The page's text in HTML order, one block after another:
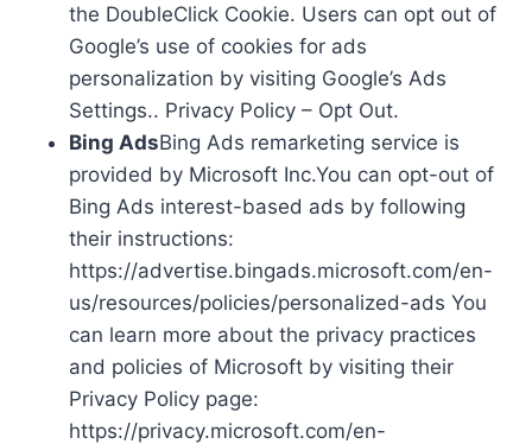
the DoubleClick Cookie. Users can opt out of
Google’s use of cookies for ads
personalization by visiting Google’s Ads
Settings.. Privacy Policy – Opt Out.
Bing AdsBing Ads remarketing service is
provided by Microsoft Inc.You can opt-out of
Bing Ads interest-based ads by following
their instructions:
https://advertise.bingads.microsoft.com/en-
us/resources/policies/personalized-ads You
can learn more about the privacy practices
and policies of Microsoft by visiting their
Privacy Policy page:
https://privacy.microsoft.com/en-